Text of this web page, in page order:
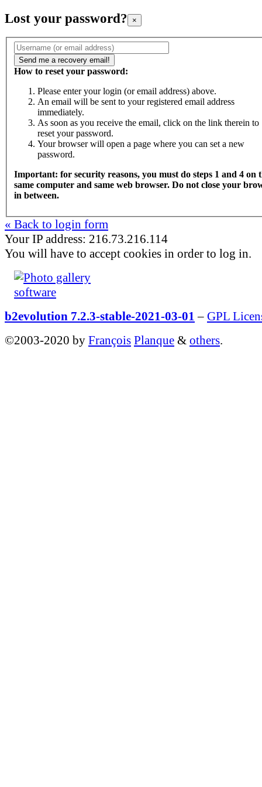
Lost your password? ×
How to reset your password:
Please enter your login (or email address) above.
An email will be sent to your registered email address
immediately.
As soon as you receive the email, click on the link therein to
reset your password.
Your browser will open a page where you can set a new
password.
Important: for security reasons, you must do steps 1 and 4 on
same computer and same web browser. Do not close your
in between.
« Back to login form
Your IP address: 216.73.216.114
You will have to accept cookies in order to log in.
b2evolution 7.2.3-stable-2021-03-01 – GPL
©2003-2020 by François Planque & others.